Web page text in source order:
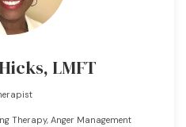
LMFT
Therapy, Anger Management